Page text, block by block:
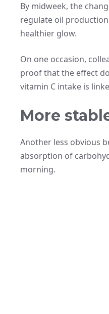
By midweek, the
regulate oil
healthier glow.
On one occasion,
proof that the effect
vitamin C intake is
More
Another less obvious
absorption of
morning.